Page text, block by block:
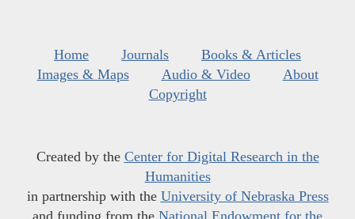
Home Journals
Books & Articles
Images & Maps
Audio & Video
About
Copyright
Created by the Center for Digital Research in the
Humanities
in partnership with the University of Nebraska Press
and funding from the National Endowment for the